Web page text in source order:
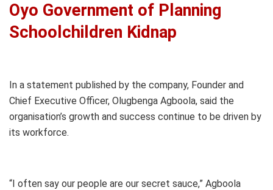
Oyo Government of Planning
Schoolchildren Kidnap
In a statement published by the company, Founder and
Chief Executive Officer, Olugbenga Agboola, said the
organisation’s growth and success continue to be driven by
its workforce.
“I often say our people are our secret sauce,” Agboola